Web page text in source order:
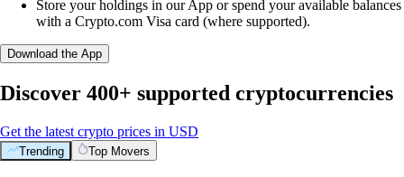
Store your holdings in our App or spend your available balances
with a Crypto.com Visa card (where supported).
Download the App
Discover 400+ supported cryptocurrencies
Get the latest crypto prices in USD
Trending Top Movers